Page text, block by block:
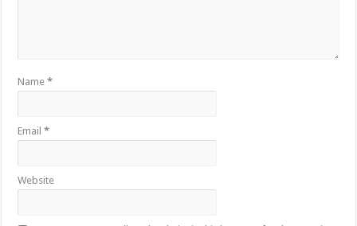
Name*
Email*
Website